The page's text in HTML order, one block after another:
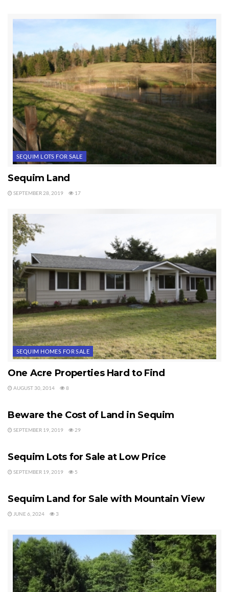
actually take a loss at this price. For an extraordinary lot with a beautiful
mountain view in an open area of fields and sunshine, this is why I call this
a garage sale price.
You can look at all the land in Sequim currently for sale atSequim
Land for Salein the MLS.
Housing prices are down for sure, but the price of land in Sequim is
dramatically down from the peak of the market.
Tags: Sequim Lots For Sale
SEQUIM LOTS FOR SALE
Sequim Land
SEPTEMBER 28, 2019 17
SEQUIM HOMES FOR SALE
One Acre Properties Hard to Find
AUGUST 30, 2014 8
Beware the Cost of Land in Sequim
SEPTEMBER 19, 2019 29
Sequim Lots for Sale at Low Price
SEPTEMBER 19, 2019 5
Sequim Land for Sale with Mountain View
JUNE 6, 2024 3